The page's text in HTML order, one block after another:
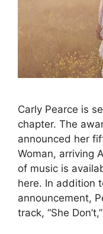
Carly Pearce is
chapter. The
announced her
Woman, arriving
of music is
here. In addition
announcement,
track, “She